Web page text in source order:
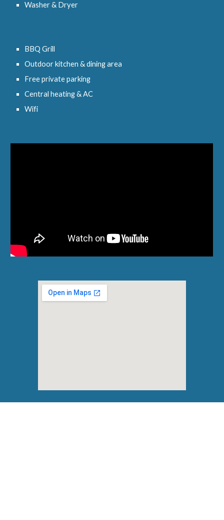
Washer & Dryer
BBQ Grill
Outdoor kitchen & dining area
Free private parking
Central heating & AC
Wifi